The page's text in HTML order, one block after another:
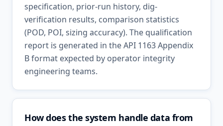
specification, prior-run history, dig-
verification results, comparison statistics
(POD, POI, sizing accuracy). The qualification
report is generated in the API 1163 Appendix
B format expected by operator integrity
engineering teams.
How does the system handle data from